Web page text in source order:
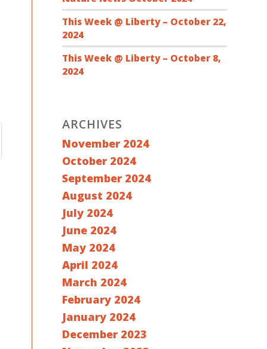
This Week @ Liberty – October 22,
2024
This Week @ Liberty – October 8,
2024
ARCHIVES
November 2024
October 2024
September 2024
August 2024
July 2024
June 2024
May 2024
April 2024
March 2024
February 2024
January 2024
December 2023